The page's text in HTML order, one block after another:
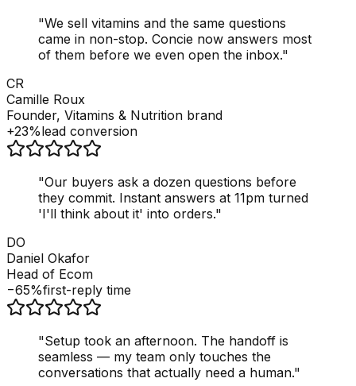
"We sell vitamins and the same questions
came in non-stop. Concie now answers most
of them before we even open the inbox."
CR
Camille Roux
Founder, Vitamins & Nutrition brand
+23%lead conversion
"Our buyers ask a dozen questions before
they commit. Instant answers at 11pm turned
'I'll think about it' into orders."
DO
Daniel Okafor
Head of Ecom
−65%first-reply time
"Setup took an afternoon. The handoff is
seamless — my team only touches the
conversations that actually need a human."